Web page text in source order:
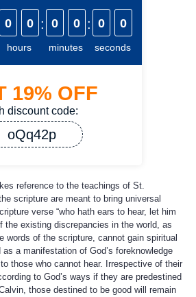
0 0
hours
: 0 0
minutes
: 0 0
seconds
19% OFF
discount code:
oQq42p
reference to the teachings of St.
scripture are meant to bring universal
verse “who hath ears to hear, let him
the existing discrepancies in the world, as
words of the scripture, cannot gain spiritual
a manifestation of God’s foreknowledge
those who cannot hear. Irrespective of their
to God’s ways if they are predestined
those destined to be good will remain